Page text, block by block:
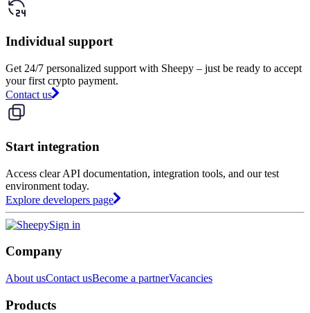
Individual support
Get 24/7 personalized support with Sheepy – just be ready to accept
your first crypto payment.
Contact us
Start integration
Access clear API documentation, integration tools, and our test
environment today.
Explore developers page
Sign in
Company
About usContact usBecome a partnerVacancies
Products